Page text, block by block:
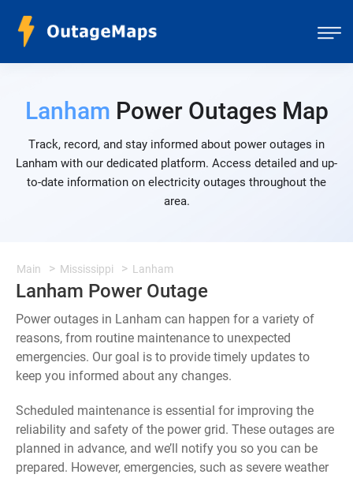
Lanham Power Outages Map
Track, record, and stay informed about power outages in
Lanham with our dedicated platform. Access detailed and up-
to-date information on electricity outages throughout the
area.
Main Mississippi Lanham
Lanham Power Outage
Power outages in Lanham can happen for a variety of
reasons, from routine maintenance to unexpected
emergencies. Our goal is to provide timely updates to
keep you informed about any changes.
Scheduled maintenance is essential for improving the
reliability and safety of the power grid. These outages are
planned in advance, and we’ll notify you so you can be
prepared. However, emergencies, such as severe weather